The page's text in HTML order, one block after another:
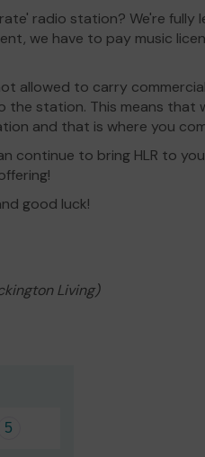
radio station? We're fully
we have to pay music
allowed to carry
the station. This means that
and that is where you
continue to bring HLR to
good luck!
Living)
5